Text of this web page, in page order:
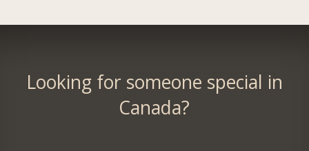
Looking for someone special in
Canada?